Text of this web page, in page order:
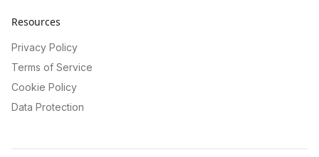
Resources
Privacy Policy
Terms of Service
Cookie Policy
Data Protection